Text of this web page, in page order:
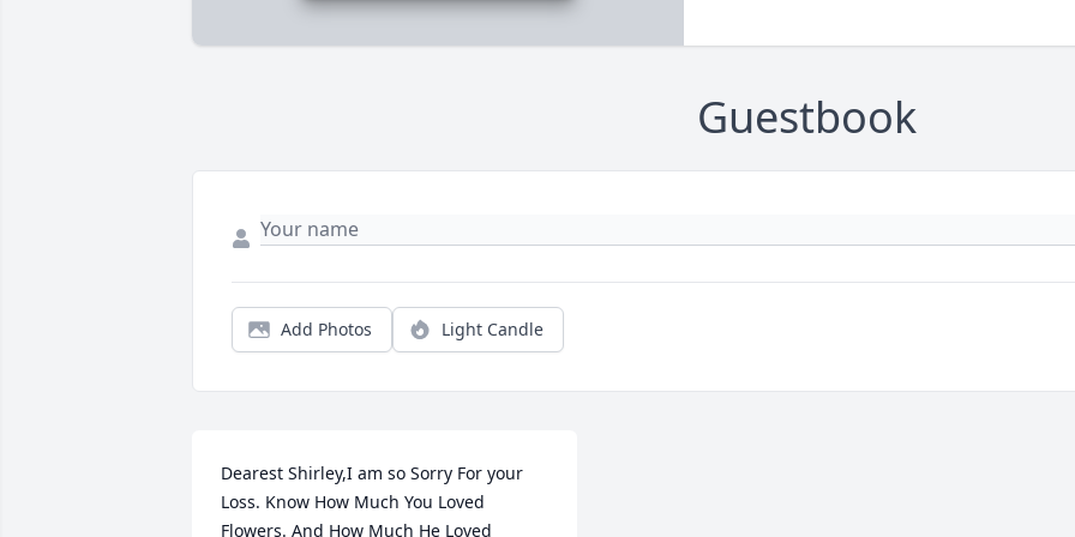
Guestbook
Add Photos Light Candle
Dearest Shirley,I am so Sorry For your
Loss. Know How Much You Loved
Flowers. And How Much He Loved